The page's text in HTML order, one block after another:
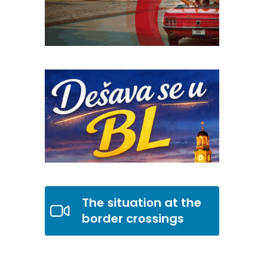
The situation at the
border crossings